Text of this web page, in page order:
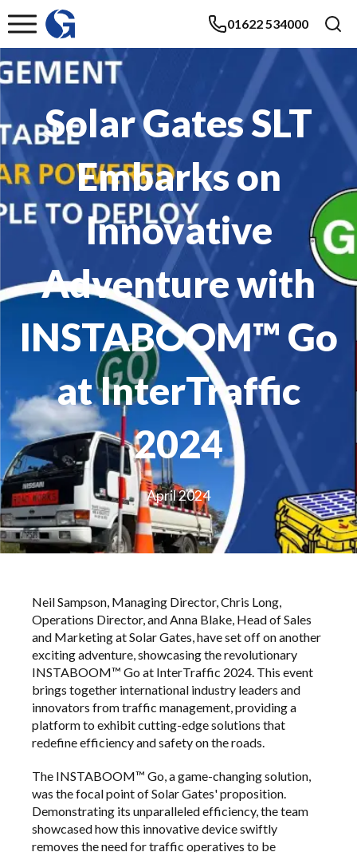
01622 534000
Solar Gates SLT
Embarks on
Innovative
Adventure with
INSTABOOM™ Go
at InterTraffic
2024
April 2024
Neil Sampson, Managing Director, Chris Long,
Operations Director, and Anna Blake, Head of Sales
and Marketing at Solar Gates, have set off on another
exciting adventure, showcasing the revolutionary
INSTABOOM™ Go at InterTraffic 2024. This event
brings together international industry leaders and
innovators from traffic management, providing a
platform to exhibit cutting-edge solutions that
redefine efficiency and safety on the roads.
The INSTABOOM™ Go, a game-changing solution,
was the focal point of Solar Gates' proposition.
Demonstrating its unparalleled efficiency, the team
showcased how this innovative device swiftly
removes the need for traffic operatives to be